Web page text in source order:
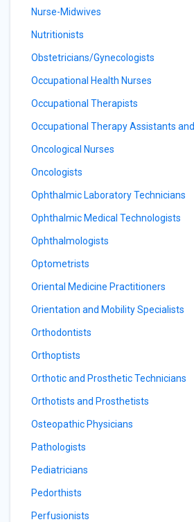
Nurse-Midwives
Nutritionists
Obstetricians/Gynecologists
Occupational Health Nurses
Occupational Therapists
Occupational Therapy Assistants
Oncological Nurses
Oncologists
Ophthalmic Laboratory Technicians
Ophthalmic Medical Technologists
Ophthalmologists
Optometrists
Oriental Medicine Practitioners
Orientation and Mobility Specialists
Orthodontists
Orthoptists
Orthotic and Prosthetic Technicians
Orthotists and Prosthetists
Osteopathic Physicians
Pathologists
Pediatricians
Pedorthists
Perfusionists